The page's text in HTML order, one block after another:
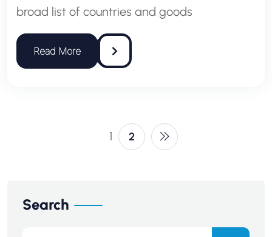
broad list of countries and goods
1 2
Search